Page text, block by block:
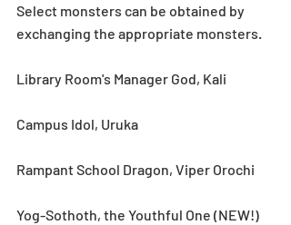
Select monsters can be obtained by
exchanging the appropriate monsters.
Library Room's Manager God, Kali
Campus Idol, Uruka
Rampant School Dragon, Viper Orochi
Yog-Sothoth, the Youthful One (NEW!)